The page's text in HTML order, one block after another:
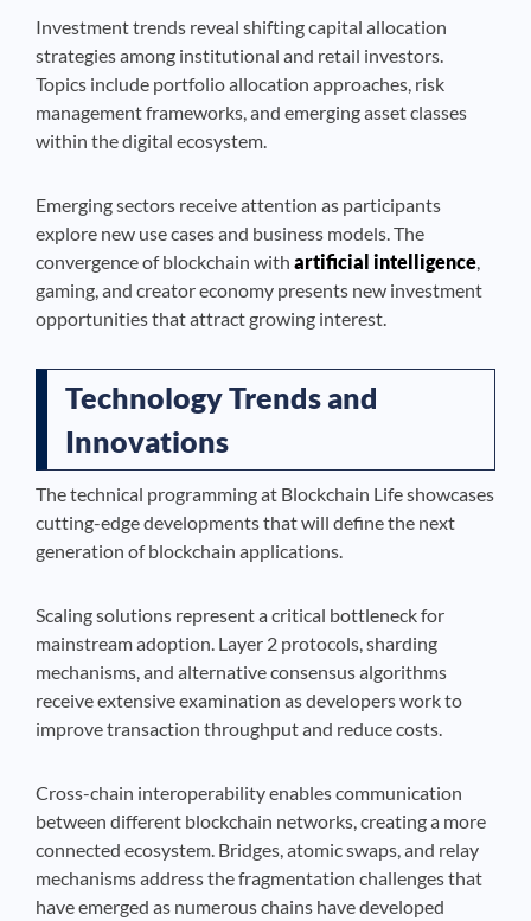
Investment trends reveal shifting capital allocation
strategies among institutional and retail investors.
Topics include portfolio allocation approaches, risk
management frameworks, and emerging asset classes
within the digital ecosystem.
Emerging sectors receive attention as participants
explore new use cases and business models. The
convergence of blockchain with artificial intelligence
gaming, and creator economy presents new investment
opportunities that attract growing interest.
Technology Trends and
Innovations
The technical programming at Blockchain Life showcases
cutting-edge developments that will define the next
generation of blockchain applications.
Scaling solutions represent a critical bottleneck for
mainstream adoption. Layer 2 protocols, sharding
mechanisms, and alternative consensus algorithms
receive extensive examination as developers work to
improve transaction throughput and reduce costs.
Cross-chain interoperability enables communication
between different blockchain networks, creating a more
connected ecosystem. Bridges, atomic swaps, and relay
mechanisms address the fragmentation challenges that
have emerged as numerous chains have developed